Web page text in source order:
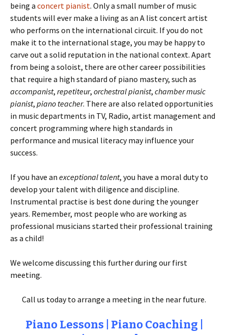
being a concert pianist. Only a small number of music
students will ever make a living as an A list concert artist
who performs on the international circuit. If you do not
make it to the international stage, you may be happy to
carve out a solid reputation in the national context. Apart
from being a soloist, there are other career possibilities
that require a high standard of piano mastery, such as
accompanist, repetiteur, orchestral pianist, chamber music
pianist, piano teacher. There are also related opportunities
in music departments in TV, Radio, artist management and
concert programming where high standards in
performance and musical literacy may influence your
success.
If you have an exceptional talent, you have a moral duty to
develop your talent with diligence and discipline.
Instrumental practise is best done during the younger
years. Remember, most people who are working as
professional musicians started their professional training
as a child!
We welcome discussing this further during our first
meeting.
Call us today to arrange a meeting in the near future.
Piano Lessons | Piano Coaching |